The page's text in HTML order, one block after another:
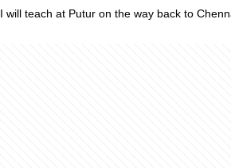
I will teach at Putur on the way back to